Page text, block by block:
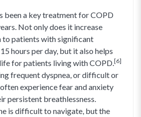
been a key treatment for COPD
Not only does it increase
to patients with significant
hours per day, but it also helps
for patients living with COPD.[6]
frequent dyspnea, or difficult or
experience fear and anxiety
persistent breathlessness.
is difficult to navigate, but the